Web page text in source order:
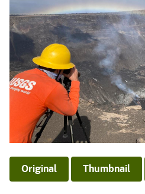
Original Thumbnail